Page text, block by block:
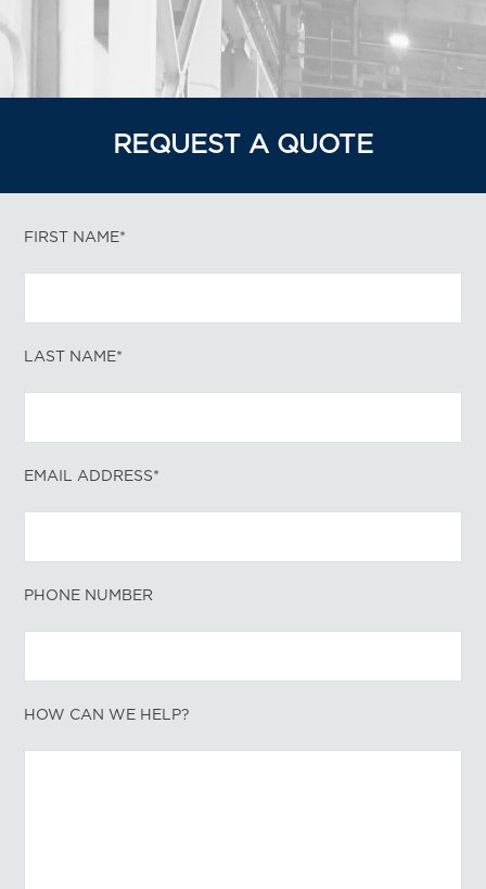
REQUEST A QUOTE
FIRST NAME*
LAST NAME*
EMAIL ADDRESS*
PHONE NUMBER
HOW CAN WE HELP?